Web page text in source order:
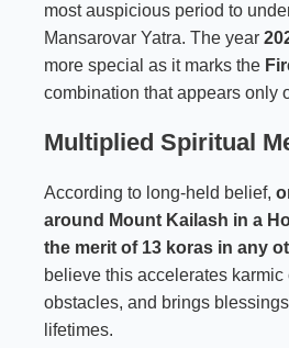
most auspicious period to
Mansarovar Yatra. The year
more special as it marks the
combination that appears only
Multiplied Spiritual
According to long-held belief,
around Mount Kailash in a
the merit of 13 koras in any
believe this accelerates
obstacles, and brings
lifetimes.